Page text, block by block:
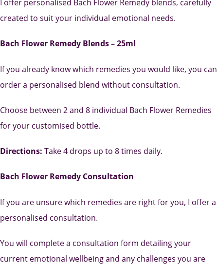
I offer personalised Bach Flower Remedy blends, carefully
created to suit your individual emotional needs.
Bach Flower Remedy Blends – 25ml
If you already know which remedies you would like, you can
order a personalised blend without consultation.
Choose between 2 and 8 individual Bach Flower Remedies
for your customised bottle.
Directions: Take 4 drops up to 8 times daily.
Bach Flower Remedy Consultation
If you are unsure which remedies are right for you, I offer a
personalised consultation.
You will complete a consultation form detailing your
current emotional wellbeing and any challenges you are